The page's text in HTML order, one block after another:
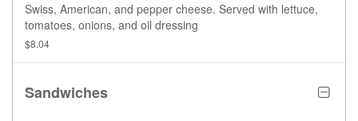
Swiss, American, and pepper cheese. Served with lettuce,
tomatoes, onions, and oil dressing
$8.04
Sandwiches